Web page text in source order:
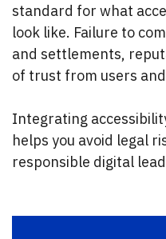
standard for what
look like. Failure to
and settlements,
of trust from users
Integrating
helps you avoid legal
responsible digital